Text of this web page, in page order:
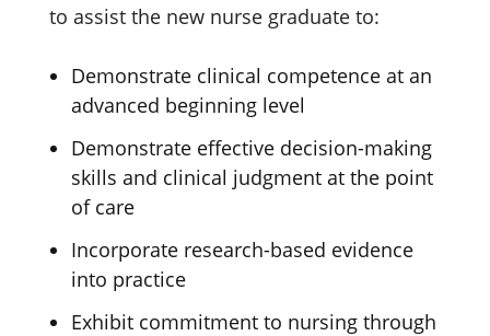
to assist the new nurse graduate to:
Demonstrate clinical competence at an
advanced beginning level
Demonstrate effective decision-making
skills and clinical judgment at the point
of care
Incorporate research-based evidence
into practice
Exhibit commitment to nursing through